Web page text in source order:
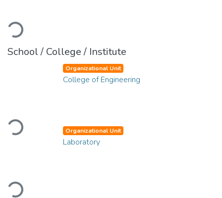
Loading...
School / College / Institute
Loading...
Organizational Unit
College of Engineering
Loading...
Organizational Unit
Laboratory